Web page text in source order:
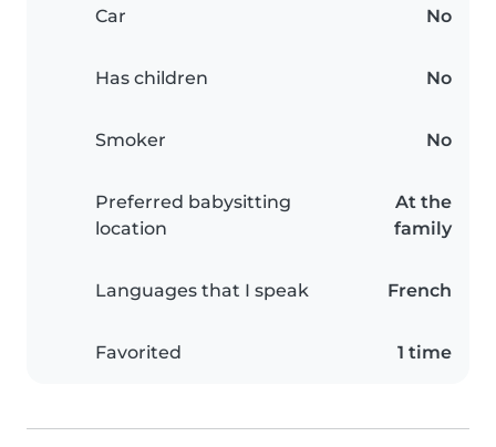
Car No
Has children No
Smoker No
Preferred babysitting
location
At the
family
Languages that I speak French
Favorited 1 time